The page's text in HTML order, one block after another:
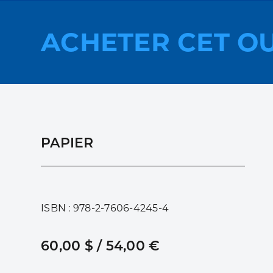
ACHETER CET
PAPIER
ISBN : 978-2-7606-4245-4
60,00 $ / 54,00 €